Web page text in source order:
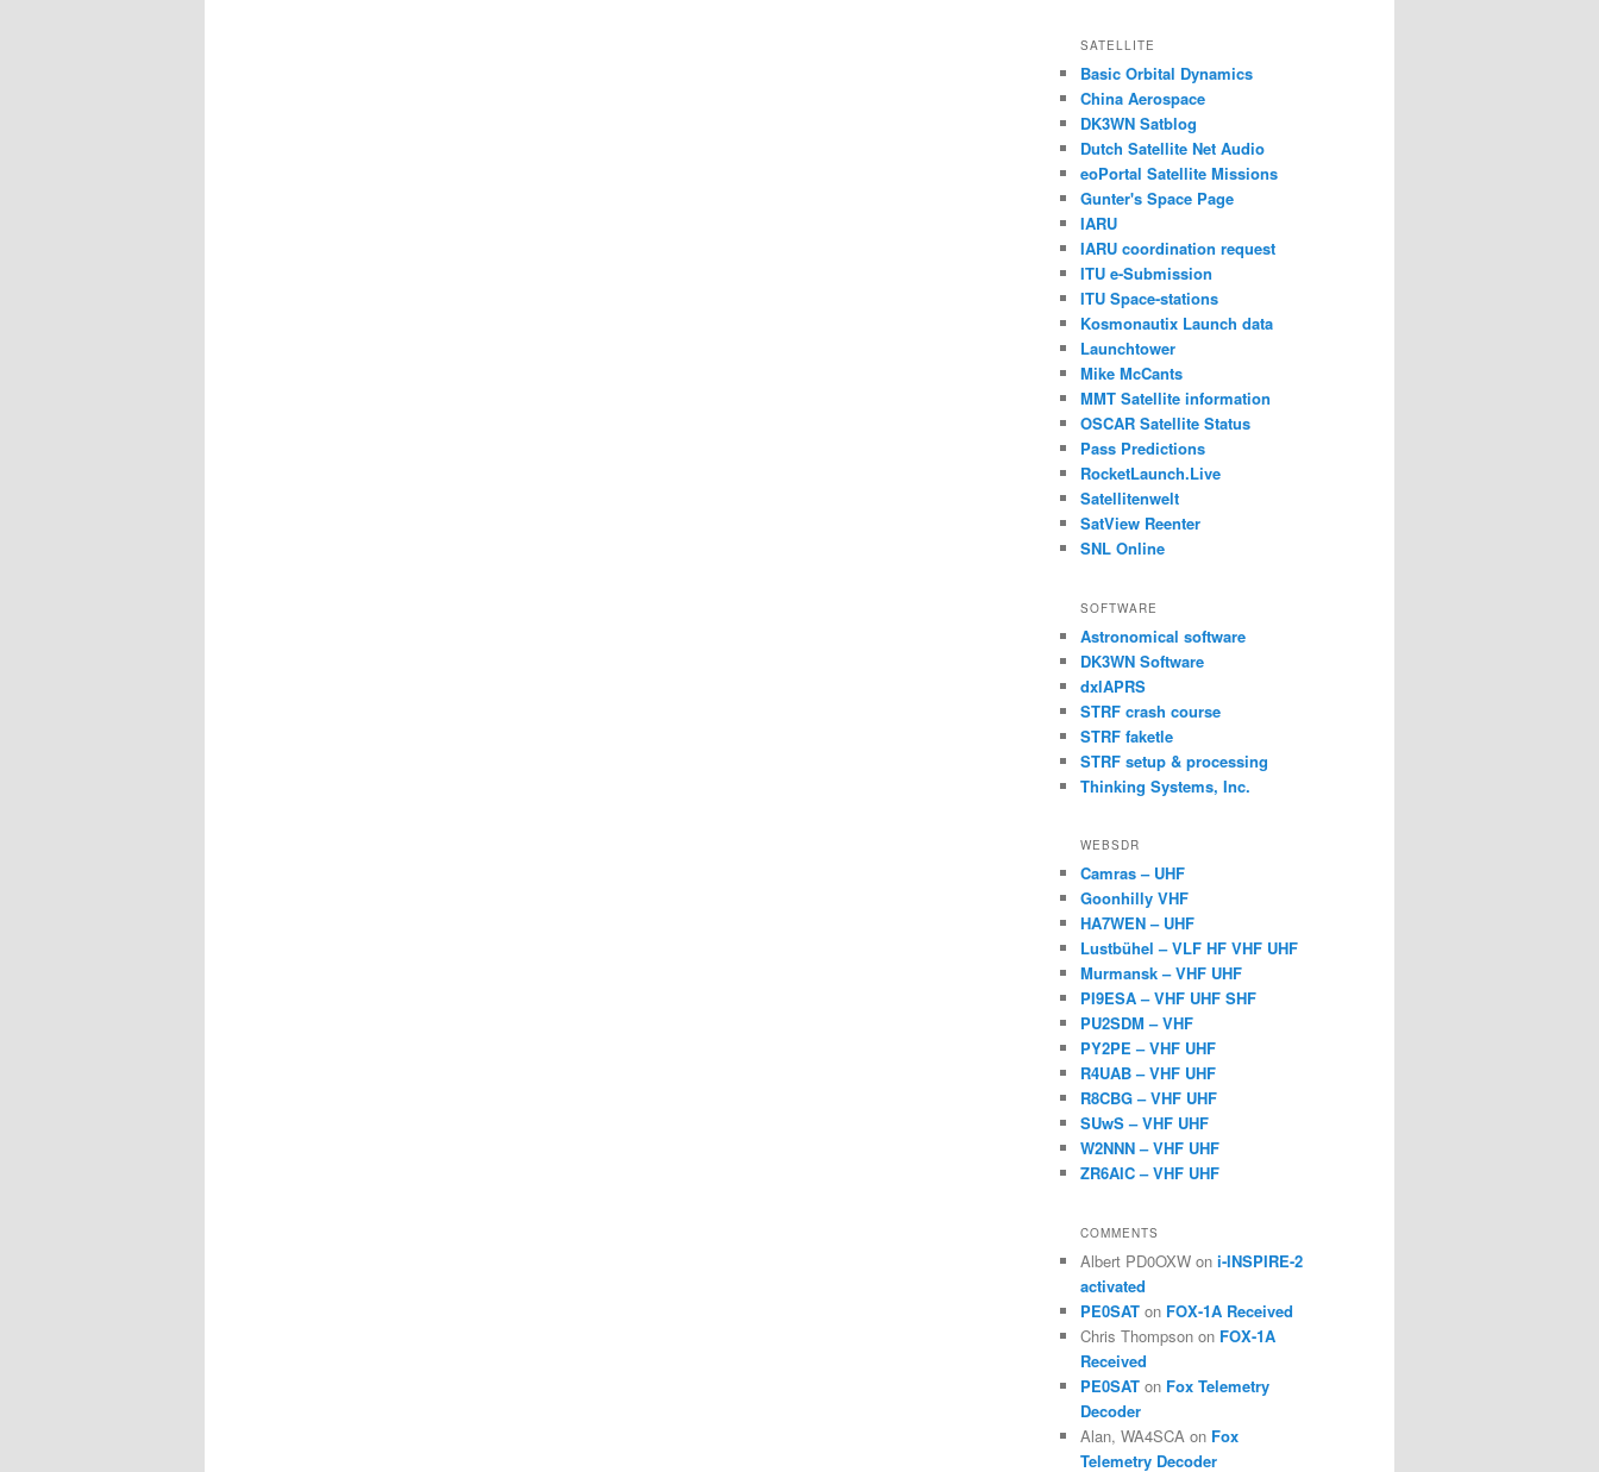
SATELLITE
Basic Orbital Dynamics
China Aerospace
DK3WN Satblog
Dutch Satellite Net Audio
eoPortal Satellite Missions
Gunter's Space Page
IARU
IARU coordination request
ITU e-Submission
ITU Space-stations
Kosmonautix Launch data
Launchtower
Mike McCants
MMT Satellite information
OSCAR Satellite Status
Pass Predictions
RocketLaunch.Live
Satellitenwelt
SatView Reenter
SNL Online
SOFTWARE
Astronomical software
DK3WN Software
dxlAPRS
STRF crash course
STRF faketle
STRF setup & processing
Thinking Systems, Inc.
WEBSDR
Camras – UHF
Goonhilly VHF
HA7WEN – UHF
Lustbühel – VLF HF VHF UHF
Murmansk – VHF UHF
PI9ESA – VHF UHF SHF
PU2SDM – VHF
PY2PE – VHF UHF
R4UAB – VHF UHF
R8CBG – VHF UHF
SUwS – VHF UHF
W2NNN – VHF UHF
ZR6AIC – VHF UHF
COMMENTS
Albert PD0OXW on i-INSPIRE-2
activated
PE0SAT on FOX-1A Received
Chris Thompson on FOX-1A
Received
PE0SAT on Fox Telemetry
Decoder
Alan, WA4SCA on Fox
Telemetry Decoder